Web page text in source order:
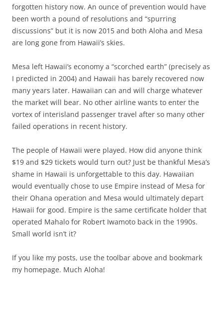
forgotten history now. An ounce of prevention would have
been worth a pound of resolutions and “spurring
discussions” but it is now 2015 and both Aloha and Mesa
are long gone from Hawaii’s skies.
Mesa left Hawaii’s economy a “scorched earth” (precisely as
I predicted in 2004) and Hawaii has barely recovered now
many years later. Hawaiian can and will charge whatever
the market will bear. No other airline wants to enter the
vortex of interisland passenger travel after so many other
failed operations in recent history.
The people of Hawaii were played. How did anyone think
$19 and $29 tickets would turn out? Just be thankful Mesa’s
shame in Hawaii is unforgettable to this day. Hawaiian
would eventually chose to use Empire instead of Mesa for
their Ohana operation and Mesa would ultimately depart
Hawaii for good. Empire is the same certificate holder that
operated Mahalo for Robert Iwamoto back in the 1990s.
Small world isn’t it?
If you like my posts, use the toolbar above and bookmark
my homepage. Much Aloha!